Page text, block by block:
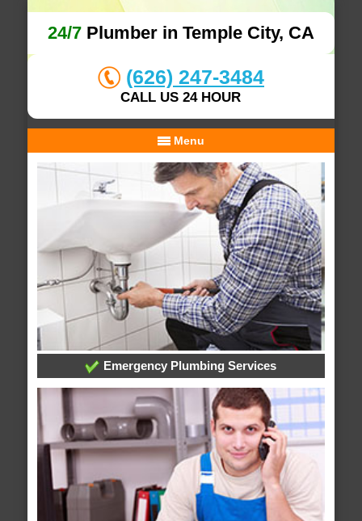
24/7Plumber in Temple City, CA
(626) 247-3484
CALL US 24 HOUR
Menu
Emergency Plumbing Services